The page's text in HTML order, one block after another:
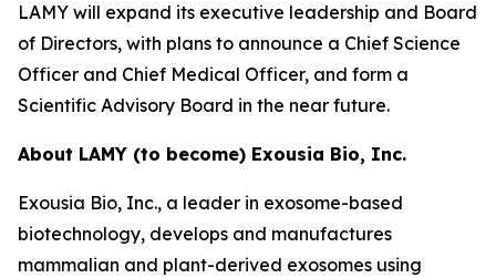
LAMY will expand its executive leadership and Board
of Directors, with plans to announce a Chief Science
Officer and Chief Medical Officer, and form a
Scientific Advisory Board in the near future.
About LAMY (to become) Exousia Bio, Inc.
Exousia Bio, Inc., a leader in exosome-based
biotechnology, develops and manufactures
mammalian and plant-derived exosomes using